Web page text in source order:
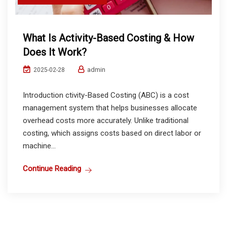
What Is Activity-Based Costing & How
Does It Work?
2025-02-28 admin
Introduction ctivity-Based Costing (ABC) is a cost
management system that helps businesses allocate
overhead costs more accurately. Unlike traditional
costing, which assigns costs based on direct labor or
machine...
Continue Reading